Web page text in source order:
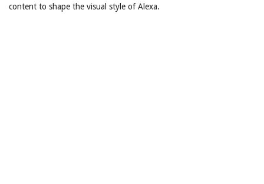
content to shape the visual style of Alexa.